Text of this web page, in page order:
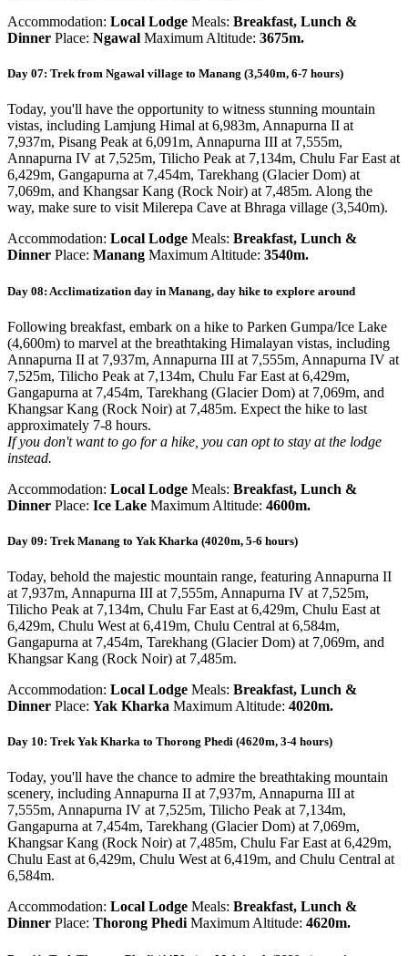
Accommodation: Local Lodge Meals: Breakfast, Lunch &
Dinner Place: Ngawal Maximum Altitude: 3675m.
Day 07: Trek from Ngawal village to Manang (3,540m, 6-7 hours)
Today, you'll have the opportunity to witness stunning mountain
vistas, including Lamjung Himal at 6,983m, Annapurna II at
7,937m, Pisang Peak at 6,091m, Annapurna III at 7,555m,
Annapurna IV at 7,525m, Tilicho Peak at 7,134m, Chulu Far East at
6,429m, Gangapurna at 7,454m, Tarekhang (Glacier Dom) at
7,069m, and Khangsar Kang (Rock Noir) at 7,485m. Along the
way, make sure to visit Milerepa Cave at Bhraga village (3,540m).
Accommodation: Local Lodge Meals: Breakfast, Lunch &
Dinner Place: Manang Maximum Altitude: 3540m.
Day 08: Acclimatization day in Manang, day hike to explore around
Following breakfast, embark on a hike to Parken Gumpa/Ice Lake
(4,600m) to marvel at the breathtaking Himalayan vistas, including
Annapurna II at 7,937m, Annapurna III at 7,555m, Annapurna IV at
7,525m, Tilicho Peak at 7,134m, Chulu Far East at 6,429m,
Gangapurna at 7,454m, Tarekhang (Glacier Dom) at 7,069m, and
Khangsar Kang (Rock Noir) at 7,485m. Expect the hike to last
approximately 7-8 hours.
If you don't want to go for a hike, you can opt to stay at the lodge
instead.
Accommodation: Local Lodge Meals: Breakfast, Lunch &
Dinner Place: Ice Lake Maximum Altitude: 4600m.
Day 09: Trek Manang to Yak Kharka (4020m, 5-6 hours)
Today, behold the majestic mountain range, featuring Annapurna II
at 7,937m, Annapurna III at 7,555m, Annapurna IV at 7,525m,
Tilicho Peak at 7,134m, Chulu Far East at 6,429m, Chulu East at
6,429m, Chulu West at 6,419m, Chulu Central at 6,584m,
Gangapurna at 7,454m, Tarekhang (Glacier Dom) at 7,069m, and
Khangsar Kang (Rock Noir) at 7,485m.
Accommodation: Local Lodge Meals: Breakfast, Lunch &
Dinner Place: Yak Kharka Maximum Altitude: 4020m.
Day 10: Trek Yak Kharka to Thorong Phedi (4620m, 3-4 hours)
Today, you'll have the chance to admire the breathtaking mountain
scenery, including Annapurna II at 7,937m, Annapurna III at
7,555m, Annapurna IV at 7,525m, Tilicho Peak at 7,134m,
Gangapurna at 7,454m, Tarekhang (Glacier Dom) at 7,069m,
Khangsar Kang (Rock Noir) at 7,485m, Chulu Far East at 6,429m,
Chulu East at 6,429m, Chulu West at 6,419m, and Chulu Central at
6,584m.
Accommodation: Local Lodge Meals: Breakfast, Lunch &
Dinner Place: Thorong Phedi Maximum Altitude: 4620m.